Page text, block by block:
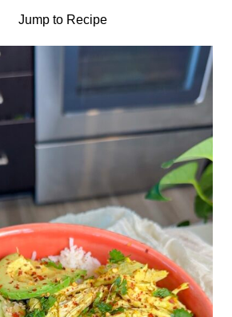
Jump to Recipe